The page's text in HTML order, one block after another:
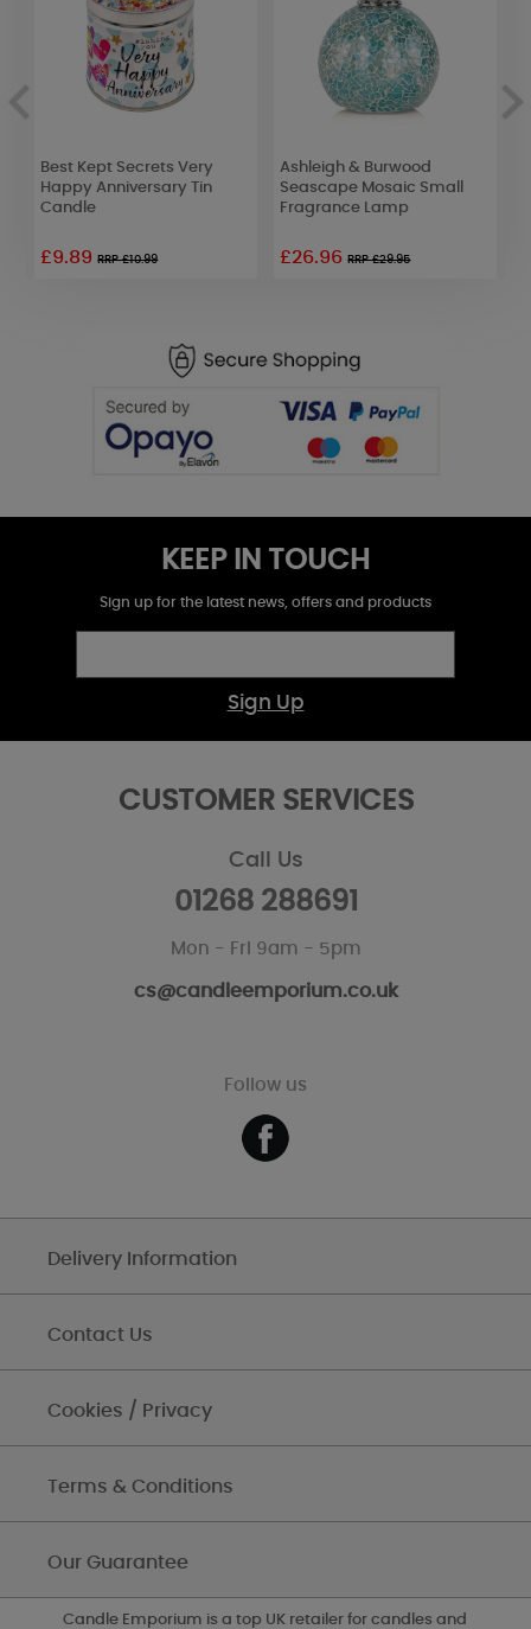
Best Kept Secrets Very
Happy Anniversary Tin
Candle
£9.89RRP £10.99
Ashleigh & Burwood
Seascape Mosaic Small
Fragrance Lamp
£26.96RRP £29.95
KEEP IN TOUCH
Sign up for the latest news, offers and products
Sign Up
CUSTOMER SERVICES
Call Us
01268 288691
Mon - Fri 9am - 5pm
cs@candleemporium.co.uk
Follow us
Delivery Information
Contact Us
Cookies / Privacy
Terms & Conditions
Our Guarantee
Candle Emporium is a top UK retailer for candles and